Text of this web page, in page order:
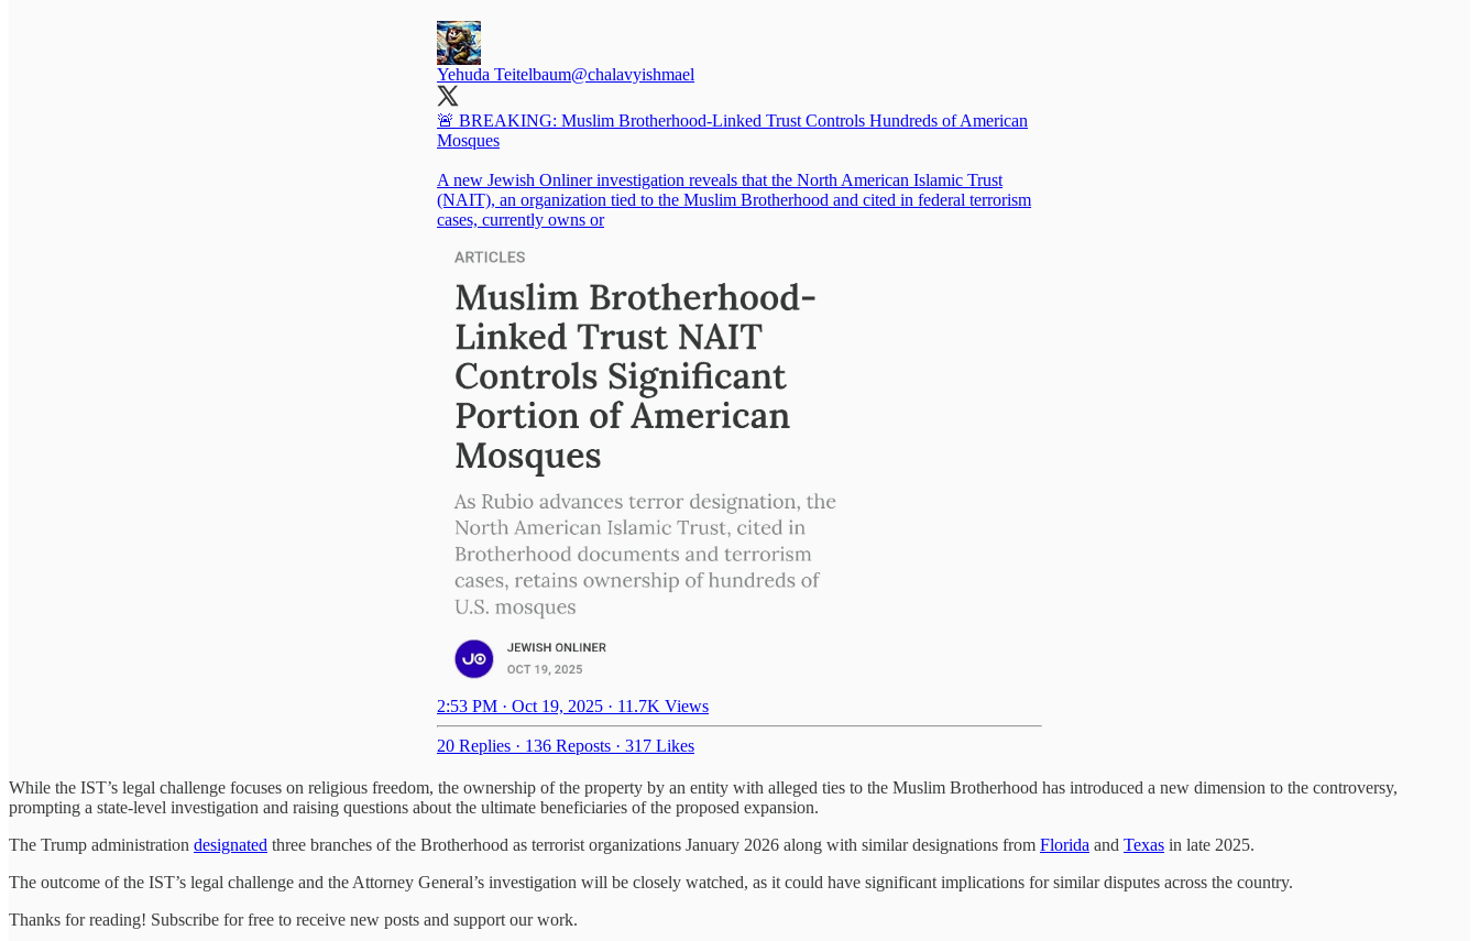
Yehuda Teitelbaum@chalavyishmael
🚨 BREAKING: Muslim Brotherhood-Linked Trust Controls Hundreds of American
Mosques
A new Jewish Onliner investigation reveals that the North American Islamic Trust
(NAIT), an organization tied to the Muslim Brotherhood and cited in federal terrorism
cases, currently owns or
2:53 PM · Oct 19, 2025 · 11.7K Views
20 Replies · 136 Reposts · 317 Likes
While the IST’s legal challenge focuses on religious freedom, the ownership of the property by an entity with alleged ties to the Muslim Brotherhood has introduced a new dimension to the controversy,
prompting a state-level investigation and raising questions about the ultimate beneficiaries of the proposed expansion.
The Trump administration designated three branches of the Brotherhood as terrorist organizations January 2026 along with similar designations from Florida and Texas in late 2025.
The outcome of the IST’s legal challenge and the Attorney General’s investigation will be closely watched, as it could have significant implications for similar disputes across the country.
Thanks for reading! Subscribe for free to receive new posts and support our work.